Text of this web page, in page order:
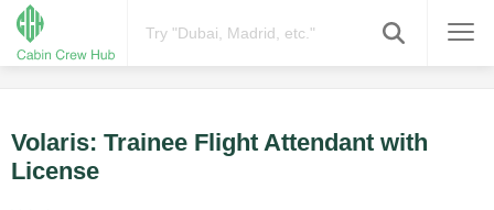
Volaris: Trainee Flight Attendant with
License